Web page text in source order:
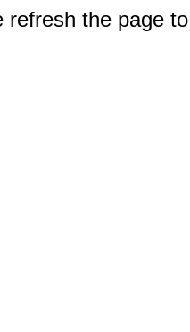
the page